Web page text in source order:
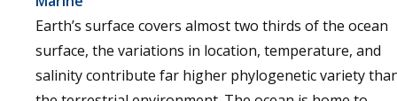
Earth’s surface covers almost two thirds of the ocean
surface, the variations in location, temperature, and
salinity contribute far higher phylogenetic variety